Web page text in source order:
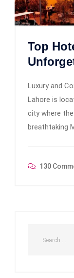
Top
Luxury and
Lahore is
city where
breathtaking
130